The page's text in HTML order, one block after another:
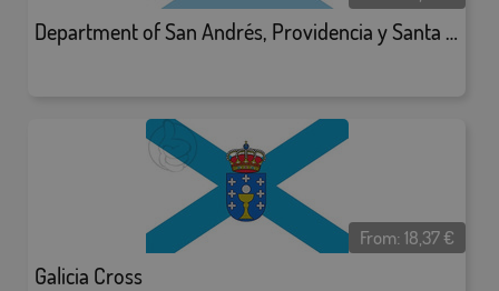
Department of San Andrés, Providencia y Santa Catalina
Galicia Cross
From:18,37€